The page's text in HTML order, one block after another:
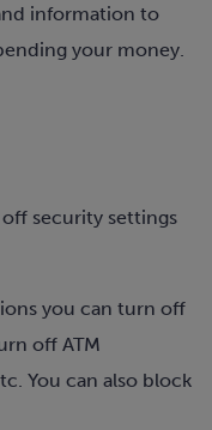
information to
your money.
security settings
you can turn off
off ATM
You can also block